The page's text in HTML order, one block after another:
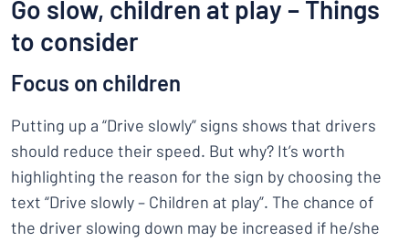
Go slow, children at play – Things
to consider
Focus on children
Putting up a “Drive slowly” signs shows that drivers
should reduce their speed. But why? It’s worth
highlighting the reason for the sign by choosing the
text “Drive slowly – Children at play”. The chance of
the driver slowing down may be increased if he/she